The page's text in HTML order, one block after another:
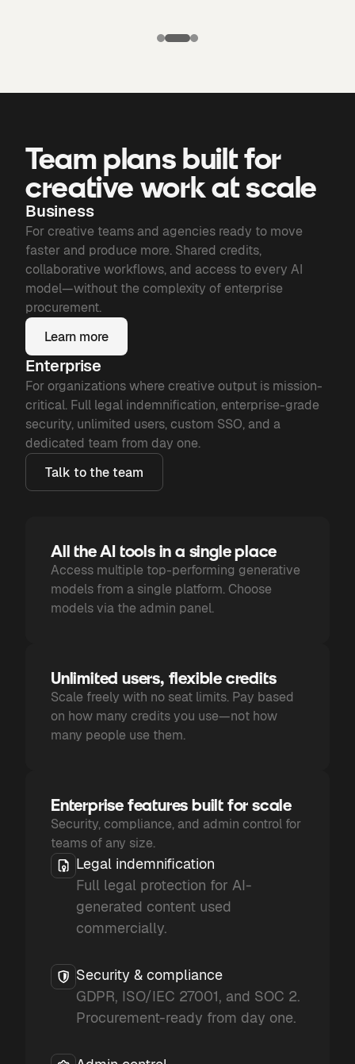
Bone
Team plans built for
creative work at scale
Business
For creative teams and agencies ready to move
faster and produce more. Shared credits,
collaborative workflows, and access to every AI
model—without the complexity of enterprise
procurement.
Learn more
Enterprise
For organizations where creative output is mission-
critical. Full legal indemnification, enterprise-grade
security, unlimited users, custom SSO, and a
dedicated team from day one.
Talk to the team
All the AI tools in a single place
Access multiple top-performing generative
models from a single platform. Choose
models via the admin panel.
Unlimited users, flexible credits
Scale freely with no seat limits. Pay based
on how many credits you use—not how
many people use them.
Enterprise features built for scale
Security, compliance, and admin control for
teams of any size.
Legal indemnification
Full legal protection for AI-
generated content used
commercially.
Security & compliance
GDPR, ISO/IEC 27001, and SOC 2.
Procurement-ready from day one.